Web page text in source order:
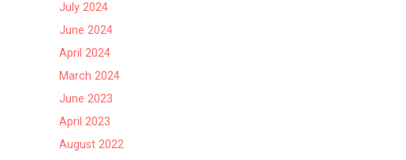
July 2024
June 2024
April 2024
March 2024
June 2023
April 2023
August 2022